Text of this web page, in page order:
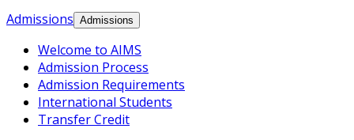
Admissions Admissions
Welcome to AIMS
Admission Process
Admission Requirements
International Students
Transfer Credit